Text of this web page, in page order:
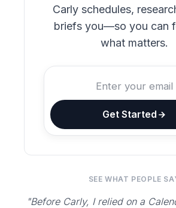
Carly schedules,
briefs you—so you can
what matters.
Get Started
SEE WHAT PEOPLE
"Before Carly, I relied on a